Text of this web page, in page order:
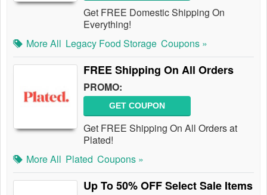
Get FREE Domestic Shipping On
Everything!
More All Legacy Food Storage Coupons »
FREE Shipping On All Orders
PROMO:
GET COUPON
Get FREE Shipping On All Orders at
Plated!
More All Plated Coupons »
Up To 50% OFF Select Sale Items